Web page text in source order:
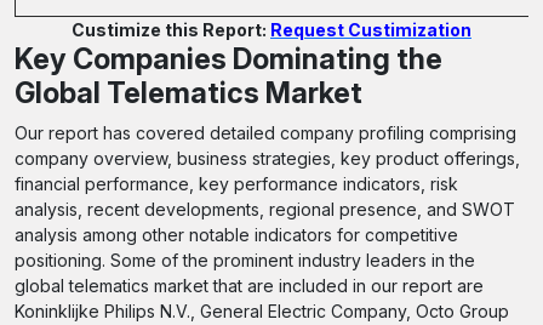
Custimize this Report: Request Custimization
Key Companies Dominating the
Global Telematics Market
Our report has covered detailed company profiling comprising
company overview, business strategies, key product offerings,
financial performance, key performance indicators, risk
analysis, recent developments, regional presence, and SWOT
analysis among other notable indicators for competitive
positioning. Some of the prominent industry leaders in the
global telematics market that are included in our report are
Koninklijke Philips N.V., General Electric Company, Octo Group